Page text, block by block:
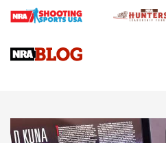
Journal
Upcoming Season | An Official
HOW-TO TIPS